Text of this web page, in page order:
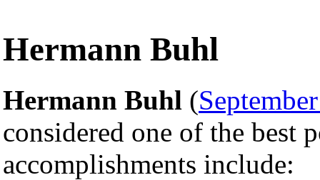
Hermann Buhl
Hermann Buhl (
considered one of the best
accomplishments include: